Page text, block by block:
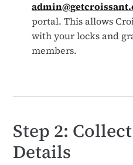
portal. This allows
with your locks and
members.
Step 2:
Details